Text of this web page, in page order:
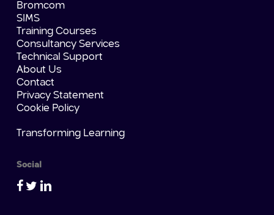
Bromcom
SIMS
Training Courses
Consultancy Services
Technical Support
About Us
Contact
Privacy Statement
Cookie Policy
Transforming Learning
Social